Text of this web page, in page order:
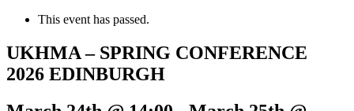
This event has passed.
UKHMA – SPRING CONFERENCE
2026 EDINBURGH